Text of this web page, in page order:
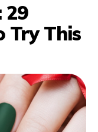
29
Try This